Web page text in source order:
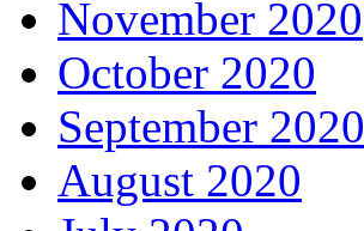
November 2020
October 2020
September 2020
August 2020